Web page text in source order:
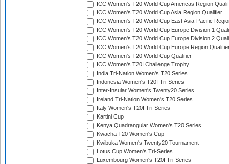
ICC Women's T20 World Cup Americas Region
ICC Women's T20 World Cup Asia Region Qualifier
ICC Women's T20 World Cup East Asia-Pacific
ICC Women's T20 World Cup Europe Division 1
ICC Women's T20 World Cup Europe Division 2
ICC Women's T20 World Cup Europe Region
ICC Women's T20 World Cup Qualifier
ICC Women's T20I Challenge Trophy
India Tri-Nation Women's T20 Series
Indonesia Women's T20I Tri-Series
Inter-Insular Women's Twenty20 Series
Ireland Tri-Nation Women's T20 Series
Italy Women's T20I Tri-Series
Kartini Cup
Kenya Quadrangular Women's T20 Series
Kwacha T20 Women's Cup
Kwibuka Women's Twenty20 Tournament
Lotus Cup Women's Tri-Series
Luxembourg Women's T20I Tri-Series